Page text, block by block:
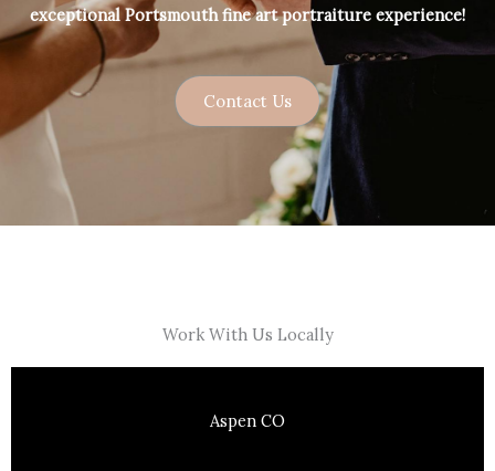
exceptional Portsmouth fine art portraiture experience!
Contact Us
Work With Us Locally
Aspen CO